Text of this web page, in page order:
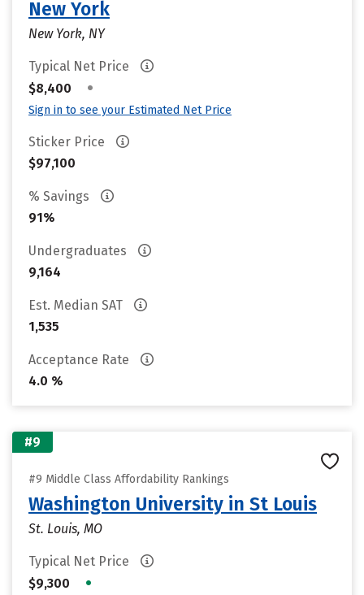
New York
New York, NY
Typical Net Price
$8,400
•
Sign in to see your Estimated Net Price
Sticker Price
$97,100
% Savings
91%
Undergraduates
9,164
Est. Median SAT
1,535
Acceptance Rate
4.0 %
#9
#9 Middle Class Affordability Rankings
Washington University in St Louis
St. Louis, MO
Typical Net Price
$9,300
•